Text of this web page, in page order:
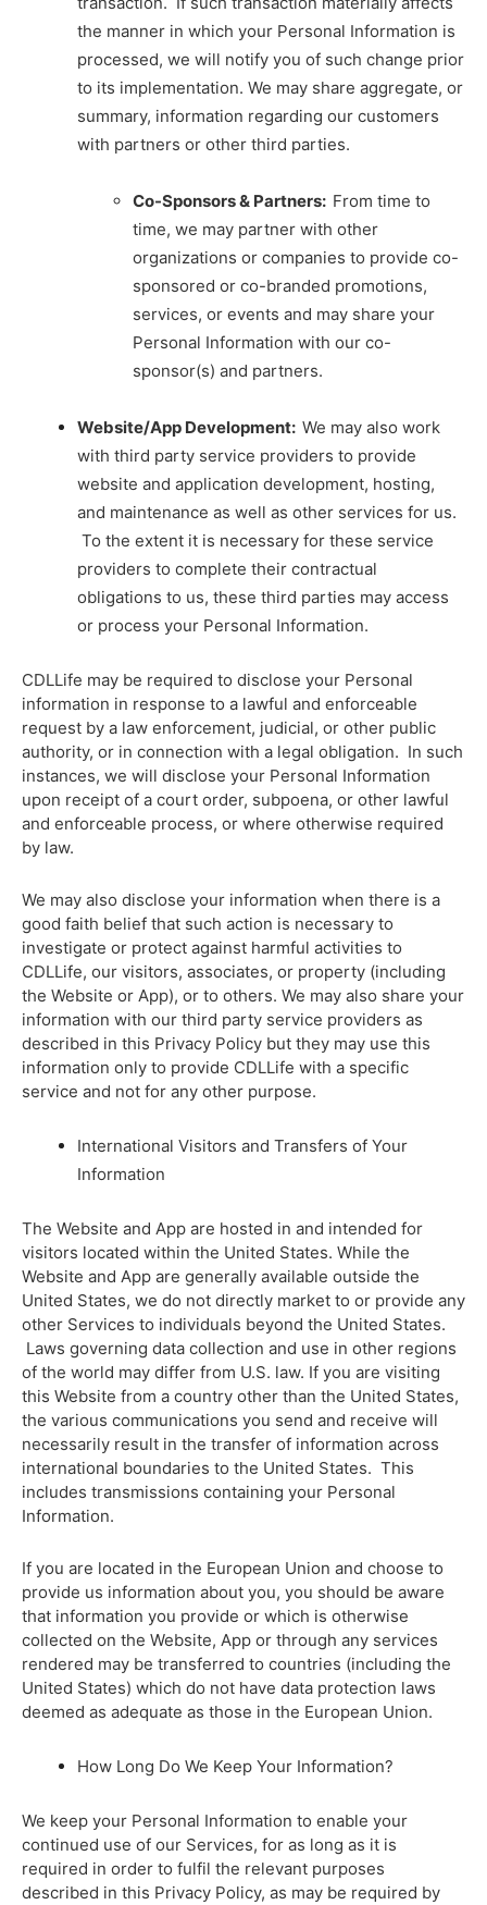
the manner in which your Personal Information is
processed, we will notify you of such change prior
to its implementation. We may share aggregate, or
summary, information regarding our customers
with partners or other third parties.
Co-Sponsors & Partners: From time to
time, we may partner with other
organizations or companies to provide co-
sponsored or co-branded promotions,
services, or events and may share your
Personal Information with our co-
sponsor(s) and partners.
Website/App Development: We may also work
with third party service providers to provide
website and application development, hosting,
and maintenance as well as other services for us.
To the extent it is necessary for these service
providers to complete their contractual
obligations to us, these third parties may access
or process your Personal Information.
CDLLife may be required to disclose your Personal
information in response to a lawful and enforceable
request by a law enforcement, judicial, or other public
authority, or in connection with a legal obligation. In such
instances, we will disclose your Personal Information
upon receipt of a court order, subpoena, or other lawful
and enforceable process, or where otherwise required
by law.
We may also disclose your information when there is a
good faith belief that such action is necessary to
investigate or protect against harmful activities to
CDLLife, our visitors, associates, or property (including
the Website or App), or to others. We may also share your
information with our third party service providers as
described in this Privacy Policy but they may use this
information only to provide CDLLife with a specific
service and not for any other purpose.
International Visitors and Transfers of Your
Information
The Website and App are hosted in and intended for
visitors located within the United States. While the
Website and App are generally available outside the
United States, we do not directly market to or provide any
other Services to individuals beyond the United States.
Laws governing data collection and use in other regions
of the world may differ from U.S. law. If you are visiting
this Website from a country other than the United States,
the various communications you send and receive will
necessarily result in the transfer of information across
international boundaries to the United States. This
includes transmissions containing your Personal
Information.
If you are located in the European Union and choose to
provide us information about you, you should be aware
that information you provide or which is otherwise
collected on the Website, App or through any services
rendered may be transferred to countries (including the
United States) which do not have data protection laws
deemed as adequate as those in the European Union.
How Long Do We Keep Your Information?
We keep your Personal Information to enable your
continued use of our Services, for as long as it is
required in order to fulfil the relevant purposes
described in this Privacy Policy, as may be required by